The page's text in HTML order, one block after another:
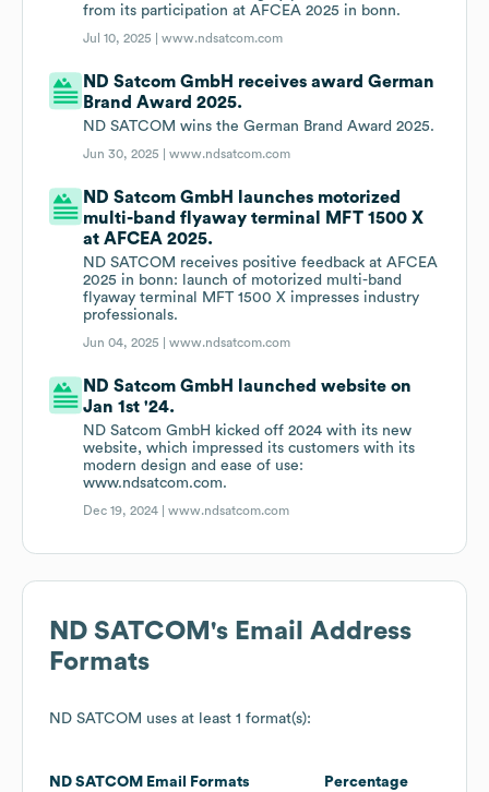
from its participation at AFCEA 2025 in bonn.
Jul 10, 2025 |www.ndsatcom.com
ND Satcom GmbH receives award German
Brand Award 2025.
ND SATCOM wins the German Brand Award 2025.
Jun 30, 2025 |www.ndsatcom.com
ND Satcom GmbH launches motorized
multi-band flyaway terminal MFT 1500 X
at AFCEA 2025.
ND SATCOM receives positive feedback at AFCEA
2025 in bonn: launch of motorized multi-band
flyaway terminal MFT 1500 X impresses industry
professionals.
Jun 04, 2025 |www.ndsatcom.com
ND Satcom GmbH launched website on
Jan 1st '24.
ND Satcom GmbH kicked off 2024 with its new
website, which impressed its customers with its
modern design and ease of use:
www.ndsatcom.com.
Dec 19, 2024 |www.ndsatcom.com
ND SATCOM 's Email Address
Formats
ND SATCOM uses at least 1 format(s):
ND SATCOM Email Formats Percentage